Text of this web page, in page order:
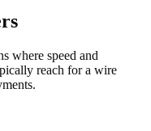
where speed and
reach for a wire